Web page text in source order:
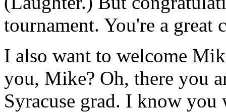
tournament. You're a great
I also want to welcome
you, Mike? Oh, there you
Syracuse grad. I know